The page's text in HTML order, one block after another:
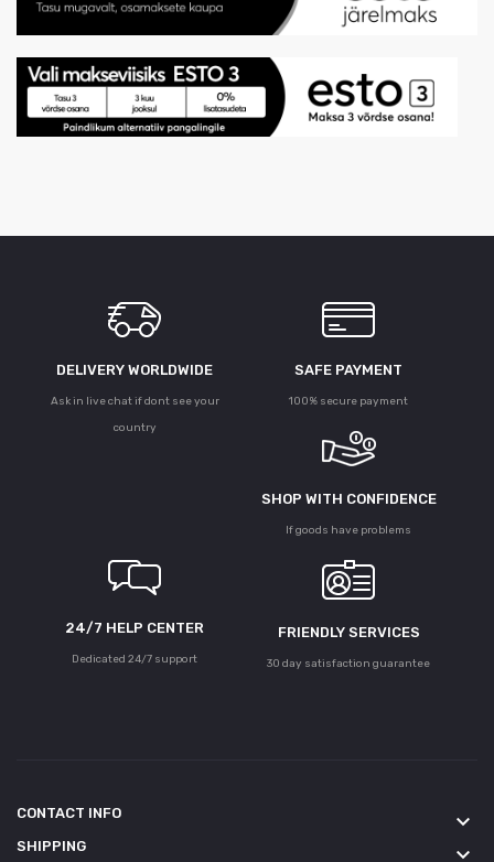
DELIVERY WORLDWIDE
Ask in live chat if dont see your
country
SAFE PAYMENT
100% secure payment
SHOP WITH CONFIDENCE
If goods have problems
24/7 HELP CENTER
Dedicated 24/7 support
FRIENDLY SERVICES
30 day satisfaction guarantee
CONTACT INFO keyboard_arrow_down
SHIPPING keyboard_arrow_down